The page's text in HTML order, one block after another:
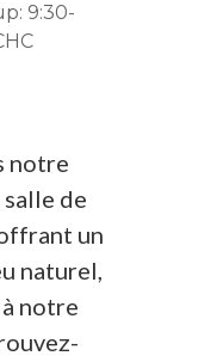
9:30-
notre
de
un
naturel,
notre